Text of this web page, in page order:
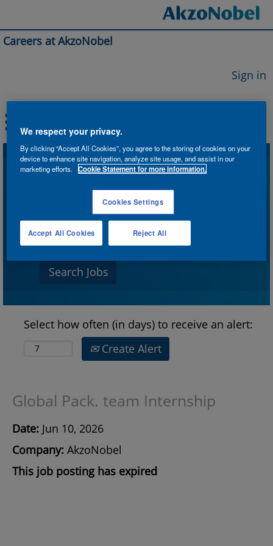
Careers at AkzoNobel
Sign in
Search by Keyword
Search by Location
Show More Options
Select how often (in days) to receive an alert:
Create Alert
Global Pack. team Internship
Date: Jun 10, 2026
Company: AkzoNobel
This job posting has expired
We respect your privacy.
By clicking “Accept All Cookies”, you agree to the storing of cookies on your
device to enhance site navigation, analyze site usage, and assist in our
marketing efforts.
Cookie Statement for more information.
Cookies Settings
Reject All
Accept All Cookies